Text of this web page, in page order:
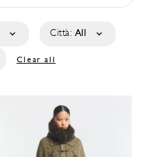
Città: All
Clear all